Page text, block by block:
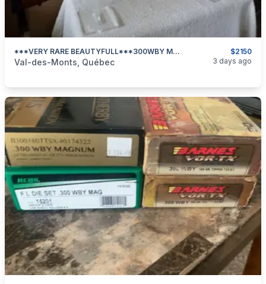
$2150
***VERY RARE BEAUTYFULL***300WBY MAG REMINGTON LIMITED EDITION With VORTEX CROSSFIRE-2 6x24x50***LESS THAN 2500 UNITS MADE***
categories:Sporting GoodsGuns
Val-des-Monts, Québec 3 days ago